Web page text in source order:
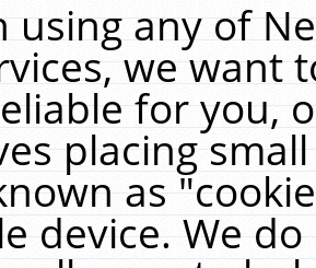
using any of
we want
for you,
placing
as
device. We